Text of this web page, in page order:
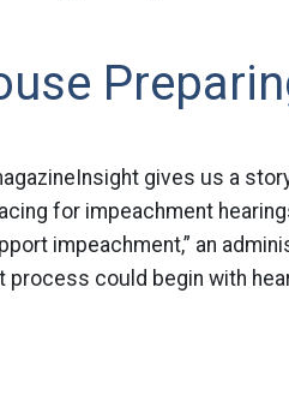
gives us a
for impeachment
impeachment,” an
process could begin with